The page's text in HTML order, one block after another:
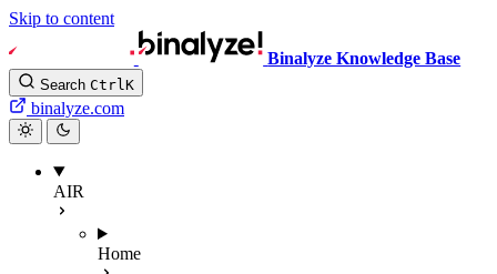
Skip to content
Binalyze Knowledge Base
Search CtrlK
binalyze.com
AIR
Home